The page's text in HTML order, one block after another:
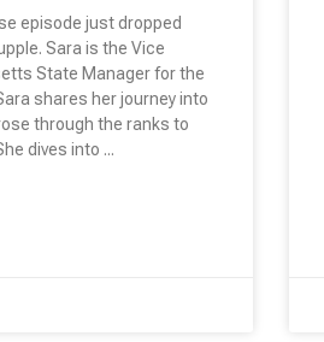
episode just dropped
Sara is the Vice
State Manager for the
shares her journey into
through the ranks to
dives into